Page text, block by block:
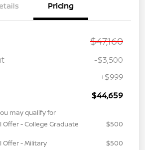
Pricing
$47,160
-$3,500
+$999
$44,659
may qualify for
Offer - College Graduate
$500
Offer - Military
$500